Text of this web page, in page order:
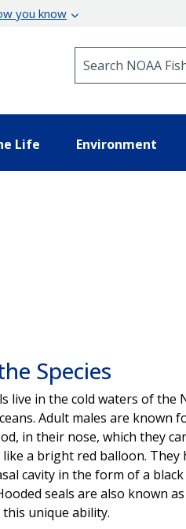
you know
Life Environment
Species
live in the cold waters of the
Adult males are known
in their nose, which they
a bright red balloon. They
cavity in the form of a
seals are also known
unique ability.